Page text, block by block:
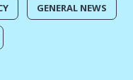
GENERAL NEWS